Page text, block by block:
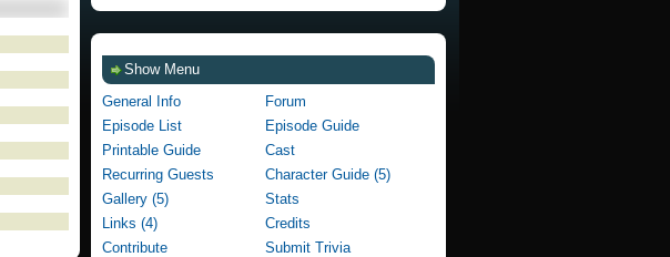
Show Menu
General Info
Forum
Episode List
Episode Guide
Printable Guide
Cast
Recurring Guests
Character Guide (5)
Gallery (5)
Stats
Links (4)
Credits
Contribute
Submit Trivia